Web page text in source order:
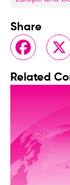
Share
Related